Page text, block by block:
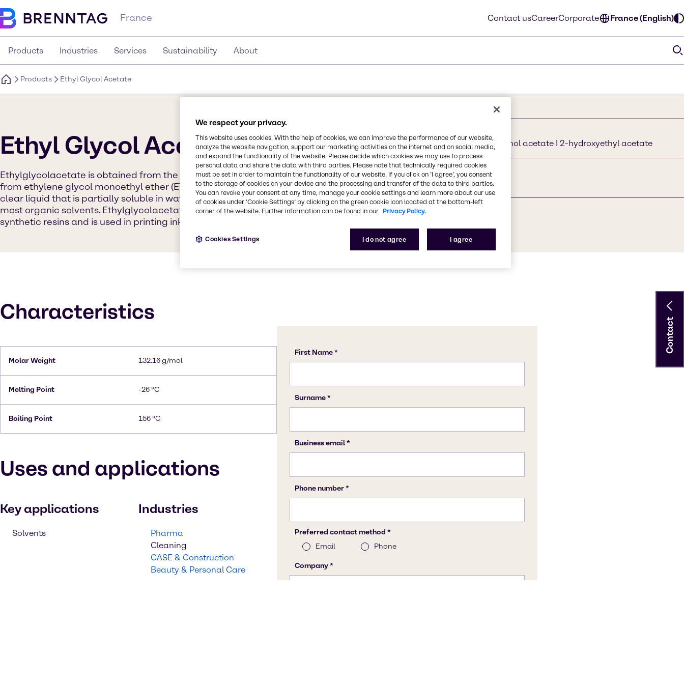
France Contact usCareerCorporate France (English)
Products Industries Services Sustainability About
Products Ethyl Glycol Acetate
Ethyl Glycol Acetate
Ethylglycolacetate is obtained from the reaction of the ethyl ether derived
from ethylene glycol monoethyl ether (ETHYL GLYCOL) with acetic acid. It is a
clear liquid that is partially soluble in water and completely miscible with
most organic solvents. Ethylglycolacetate is used as active solvent for
synthetic resins and is used in printing ink and surface coating formulations.
1-acetoxy-2-ethoxyethane I 2-ethoxyethanol acetate I 2-hydroxyethyl acetate
Chemical Formula
C6H12O3
CAS Number
Characteristics
Molar Weight 132.16 g/mol
Melting Point -26 °C
Boiling Point 156 °C
Uses and applications
Key applications
Solvents
Industries
Pharma
Cleaning
CASE & Construction
Beauty & Personal Care
Contact
We respect your privacy.
This website uses cookies. With the help of cookies, we can improve the performance of our website,
analyze the website navigation, support our marketing activities on the internet and on social media,
and expand the functionality of the website. Please decide which cookies we may use to process
personal data and share the data with third parties. Please note that technically required cookies
must be set in order to maintain the functionality of our website. If you click on ’I agree’, you consent
to the storage of cookies on your device and the processing and transfer of the data to third parties.
You can revoke your consent at any time, manage your cookie settings and learn more about our use
of cookies under ‘Cookie Settings’ by clicking on the green cookie icon located at the bottom-left
corner of the website. Further information can be found in our Privacy Policy.
I do not agree I agree
Cookies Settings